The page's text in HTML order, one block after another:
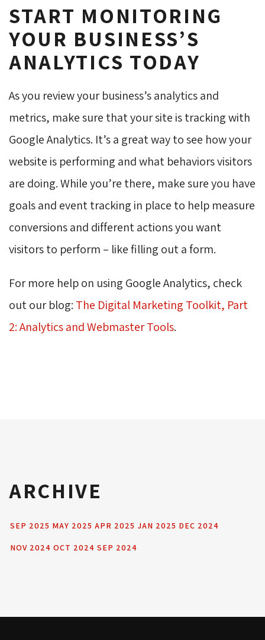
START MONITORING
YOUR BUSINESS’S
ANALYTICS TODAY
As you review your business’s analytics and
metrics, make sure that your site is tracking with
Google Analytics. It’s a great way to see how your
website is performing and what behaviors visitors
are doing. While you’re there, make sure you have
goals and event tracking in place to help measure
conversions and different actions you want
visitors to perform – like filling out a form.
For more help on using Google Analytics, check
out our blog: The Digital Marketing Toolkit, Part
2: Analytics and Webmaster Tools.
ARCHIVE
SEP 2025 MAY 2025 APR 2025 JAN 2025 DEC 2024
NOV 2024 OCT 2024 SEP 2024